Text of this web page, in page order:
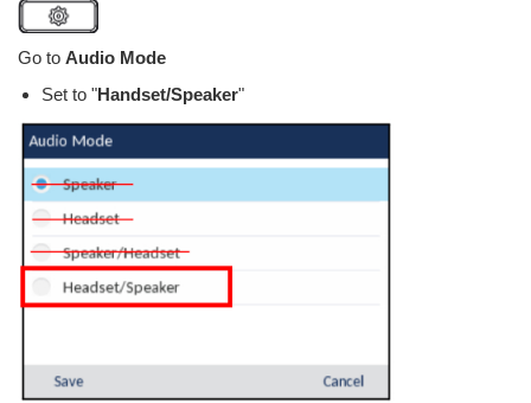
Go to Audio Mode
Set to "Handset/Speaker"